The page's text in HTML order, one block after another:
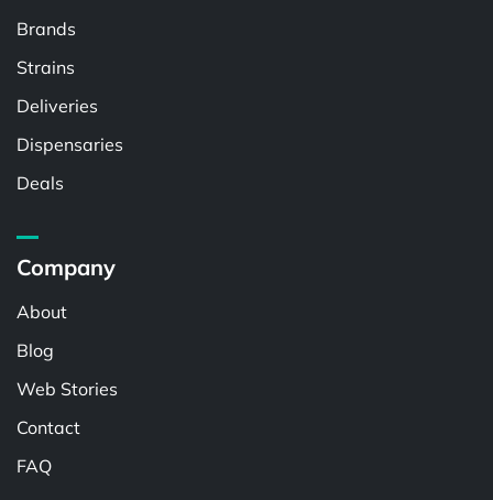
Brands
Strains
Deliveries
Dispensaries
Deals
Company
About
Blog
Web Stories
Contact
FAQ